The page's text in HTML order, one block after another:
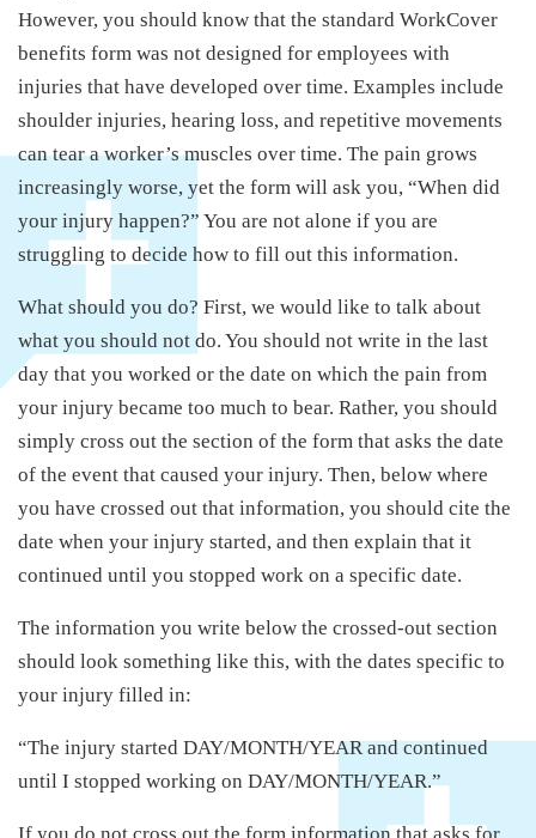
However, you should know that the standard WorkCover
benefits form was not designed for employees with
injuries that have developed over time. Examples include
shoulder injuries, hearing loss, and repetitive movements
can tear a worker’s muscles over time. The pain grows
increasingly worse, yet the form will ask you, “When did
your injury happen?” You are not alone if you are
struggling to decide how to fill out this information.
What should you do? First, we would like to talk about
what you should not do. You should not write in the last
day that you worked or the date on which the pain from
your injury became too much to bear. Rather, you should
simply cross out the section of the form that asks the date
of the event that caused your injury. Then, below where
you have crossed out that information, you should cite the
date when your injury started, and then explain that it
continued until you stopped work on a specific date.
The information you write below the crossed-out section
should look something like this, with the dates specific to
your injury filled in:
“The injury started DAY/MONTH/YEAR and continued
until I stopped working on DAY/MONTH/YEAR.”